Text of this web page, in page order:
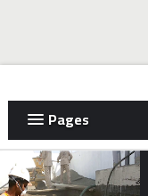
Pages